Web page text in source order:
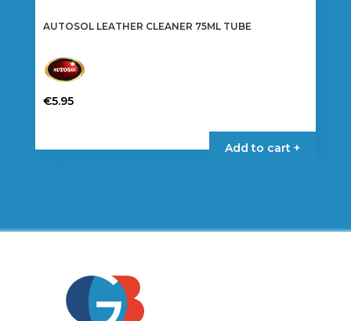
AUTOSOL LEATHER CLEANER 75ML TUBE
€5.95
Add to cart +